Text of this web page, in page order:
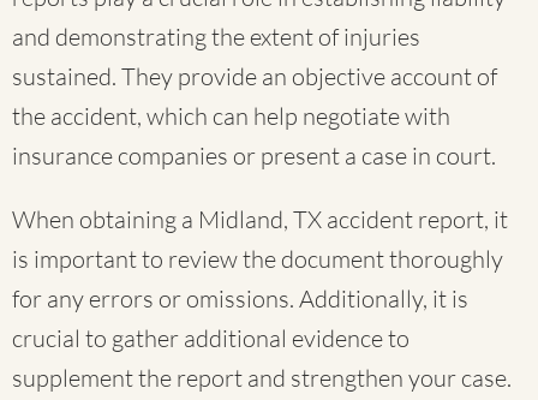
and demonstrating the extent of injuries
sustained. They provide an objective account of
the accident, which can help negotiate with
insurance companies or present a case in court.
When obtaining a Midland, TX accident report, it
is important to review the document thoroughly
for any errors or omissions. Additionally, it is
crucial to gather additional evidence to
supplement the report and strengthen your case.